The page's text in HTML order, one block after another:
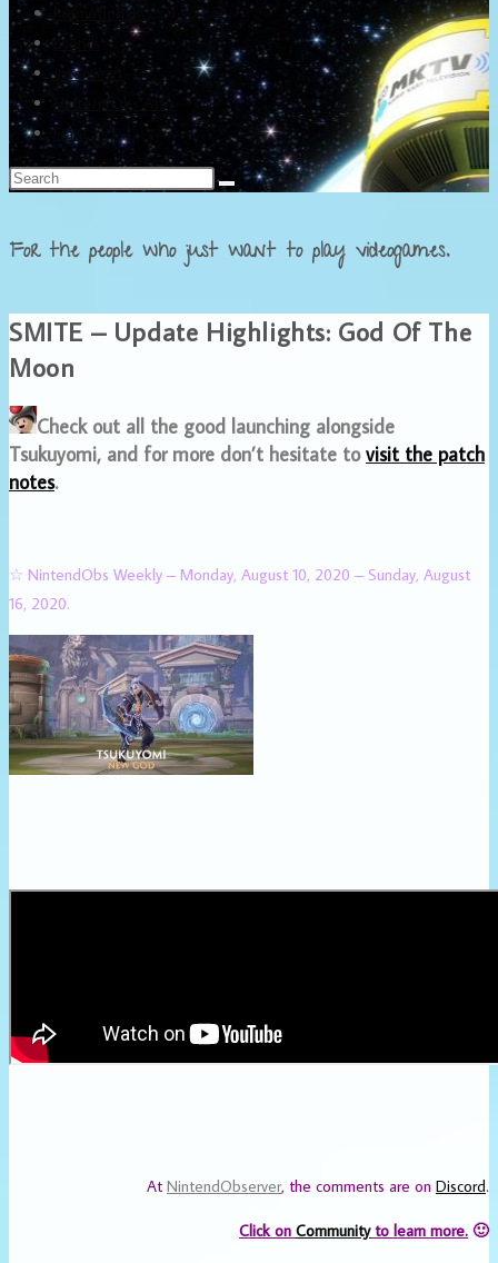
Promotionals
Events
Interviews
NintendObs Asks
Français
For the people who just want to play videogames.
SMITE – Update Highlights: God Of The
Moon
Check out all the good launching alongside
Tsukuyomi, and for more don’t hesitate tovisit the patch
notes.
☆ NintendObs Weekly – Monday, August 10, 2020 – Sunday, August
16, 2020.
AtNintendObserver, the comments are on Discord.
Click on Communityto learn more. 🙂